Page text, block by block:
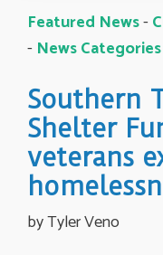
Featured News-
- News Categories
Southern
Shelter
veterans
by Tyler Veno